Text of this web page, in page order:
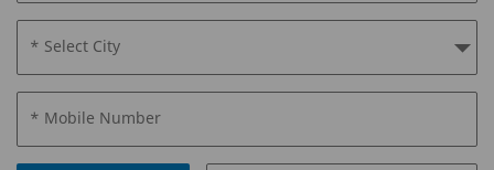
* Select City
* Mobile Number